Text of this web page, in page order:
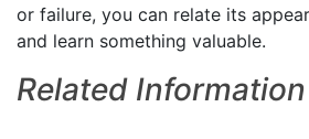
or failure, you can relate its
and learn something valuable.
Related Information